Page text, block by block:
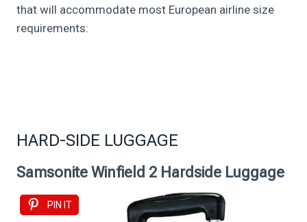
that will accommodate most European airline size
requirements:
HARD-SIDE LUGGAGE
Samsonite Winfield 2 Hardside Luggage
PIN IT